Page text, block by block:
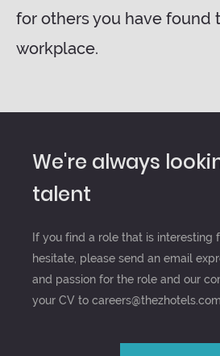
for others you have found
workplace.
We're always
talent
If you find a role that is interesting
hesitate, please send an email
and passion for the role and our
your CV to careers@thezhotels.com